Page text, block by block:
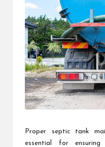
Proper septic tank
essential for